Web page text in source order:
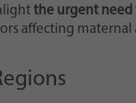
the urgent
affecting